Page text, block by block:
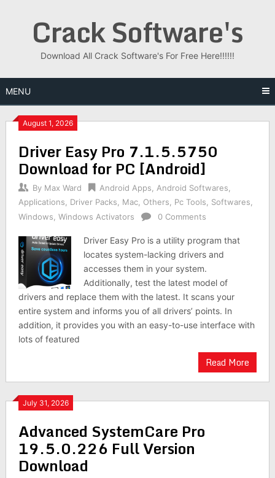
Crack Software's
Download All Crack Software's For Free Here!!!!!!
MENU
August 1, 2026
Driver Easy Pro 7.1.5.5750
Download for PC [Android]
By Max Ward Android Apps Android Softwares
Applications
Driver Packs Mac, Others Pc Tools Softwares
Windows Windows Activators 0 Comments
Driver Easy Pro is a utility program that
locates system-lacking drivers and
accesses them in your system.
Additionally, test the latest model of
drivers and replace them with the latest. It scans your
entire system and informs you of all drivers’ points. In
addition, it provides you with an easy-to-use interface with
lots of featured
Read More
July 31, 2026
Advanced SystemCare Pro
19.5.0.226 Full Version
Download